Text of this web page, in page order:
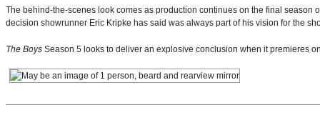
The behind-the-scenes look comes as production continues on the final season
decision showrunner Eric Kripke has said was always part of his vision for the
The Boys Season 5 looks to deliver an explosive conclusion when it premieres